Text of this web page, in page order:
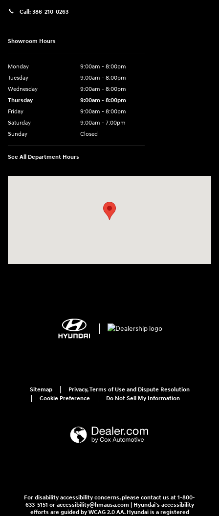
Call: 386-210-0263
Showroom Hours
Monday
9:00am - 8:00pm
Tuesday
9:00am - 8:00pm
Wednesday
9:00am - 8:00pm
Thursday
9:00am - 8:00pm
Friday
9:00am - 8:00pm
Saturday
9:00am - 7:00pm
Sunday
Closed
See All Department Hours
Sitemap
Privacy, Terms of Use and Dispute Resolution
Cookie Preference
Do Not Sell My Information
For disability accessibility concerns, please contact us at 1-800-
633-5151 or accessibility@hmausa.com | Hyundai's accessibility
efforts are guided by WCAG 2.0 AA. Hyundai is a registered